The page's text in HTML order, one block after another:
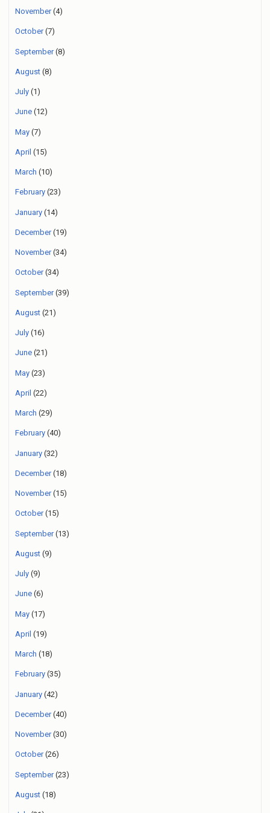
November(4)
October(7)
September(8)
August (8)
July (1)
June (12)
May (7)
April (15)
March (10)
February (23)
January (14)
December(19)
November(34)
October(34)
September(39)
August (21)
July (16)
June (21)
May (23)
April (22)
March (29)
February (40)
January (32)
December(18)
November(15)
October(15)
September(13)
August (9)
July (9)
June (6)
May (17)
April (19)
March (18)
February (35)
January (42)
December(40)
November(30)
October(26)
September(23)
August (18)